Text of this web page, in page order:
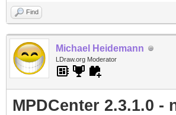
Find
Michael Heidemann
LDraw.org Moderator
MPDCenter 2.3.1.0 -